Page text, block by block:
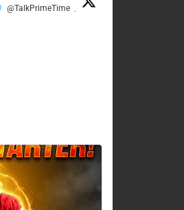
@TalkPrimeTime ·